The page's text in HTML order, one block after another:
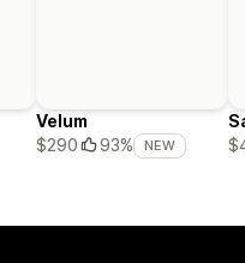
Velum
$290
93% NEW